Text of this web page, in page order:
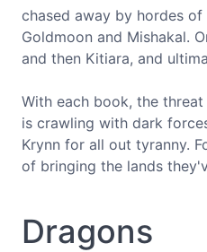
chased away by hordes
Goldmoon and Mishakal.
and then Kitiara, and
With each book, the
is crawling with dark
Krynn for all out tyranny.
of bringing the lands
Dragons